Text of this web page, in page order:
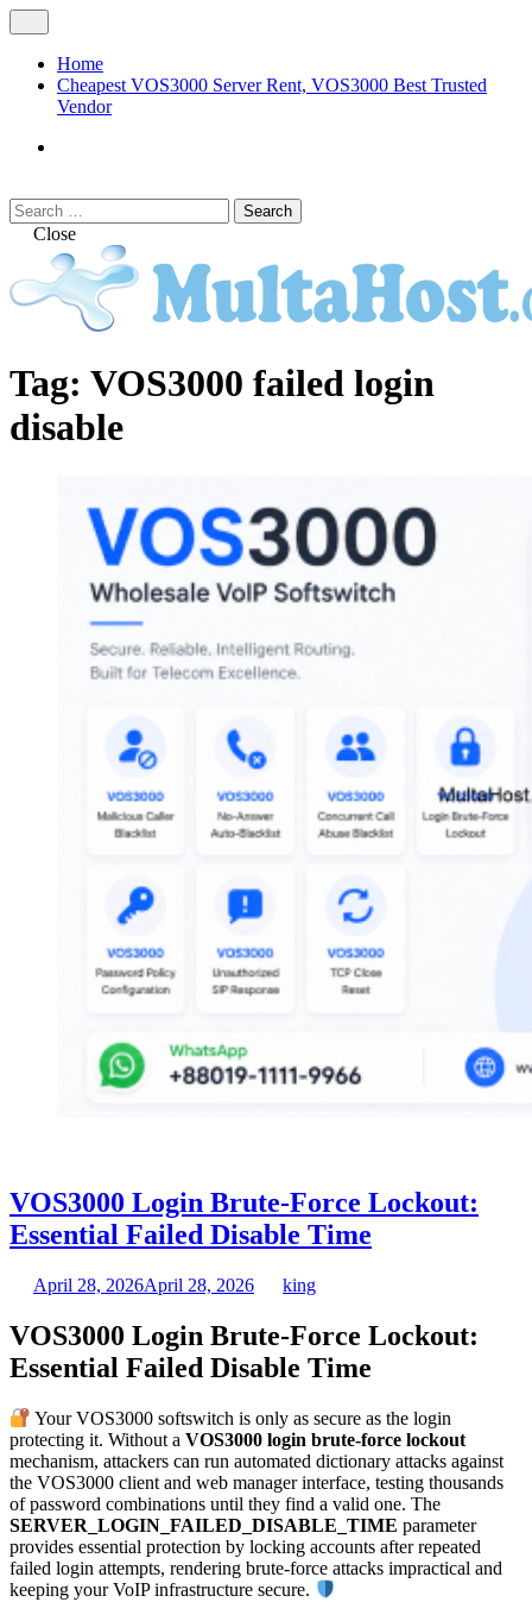
Skip
to
content
Menu
Home
Cheapest VOS3000 Server Rent, VOS3000 Best Trusted
Vendor
Search
Search
for:Close
VOS3000
MULTAHOST Blog for VOS3000
Troubleshoot
Tag: VOS3000 failed login
disable
VOS3000 Login Brute-Force Lockout:
Essential Failed Disable Time
April 28, 2026April 28, 2026 king
VOS3000 Login Brute-Force Lockout:
Essential Failed Disable Time
Your VOS3000 softswitch is only as secure as the login
protecting it. Without a VOS3000 login brute-force lockout
mechanism, attackers can run automated dictionary attacks against
the VOS3000 client and web manager interface, testing thousands
of password combinations until they find a valid one. The
SERVER_LOGIN_FAILED_DISABLE_TIME parameter
provides essential protection by locking accounts after repeated
failed login attempts, rendering brute-force attacks impractical and
keeping your VoIP infrastructure secure.